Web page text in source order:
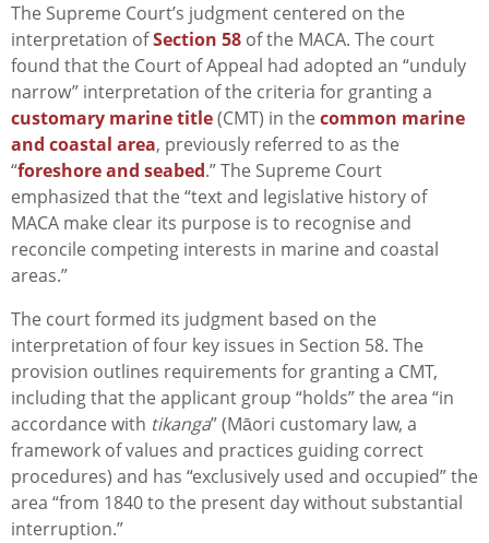
The Supreme Court’s judgment centered on the
interpretation ofSection 58 of the MACA. The court
found that the Court of Appeal had adopted an “unduly
narrow” interpretation of the criteria for granting a
customary marine title(CMT) in the common marine
and coastal area, previously referred to as the
“foreshore and seabed.” The Supreme Court
emphasized that the “text and legislative history of
MACA make clear its purpose is to recognise and
reconcile competing interests in marine and coastal
areas.”
The court formed its judgment based on the
interpretation of four key issues in Section 58. The
provision outlines requirements for granting a CMT,
including that the applicant group “holds” the area “in
accordance with tikanga” (Māori customary law, a
framework of values and practices guiding correct
procedures) and has “exclusively used and occupied” the
area “from 1840 to the present day without substantial
interruption.”